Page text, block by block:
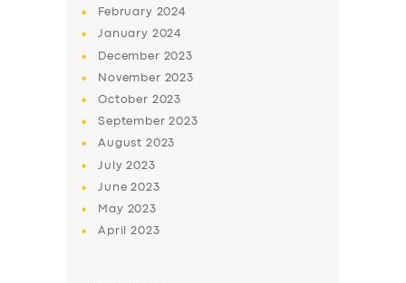
February 2024
January 2024
December 2023
November 2023
October 2023
September2023
August 2023
July2023
June2023
May 2023
April2023